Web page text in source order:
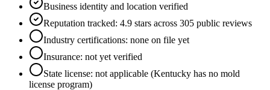
Business identity and location verified
Reputation tracked: 4.9 stars across 305 public reviews
Industry certifications: none on file yet
Insurance: not yet verified
State license: not applicable (Kentucky has no mold
license program)